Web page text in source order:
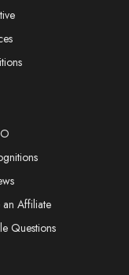
Affiliate
Questions